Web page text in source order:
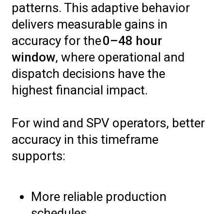
patterns. This adaptive behavior
delivers measurable gains in
accuracy for the0–48 hour
window, where operational and
dispatch decisions have the
highest financial impact.
For wind and SPV operators, better
accuracy in this timeframe
supports:
More reliable production